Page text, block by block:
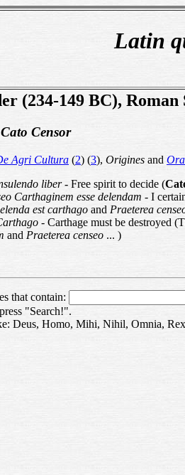
Latin
(234-149 BC),
Censor
Agri Cultura (2) (3), Origines and
liber- Free spirit to decide (
Carthaginem esse delendam - I
est carthago and Praeterea
- Carthage must be destroyed
and Praeterea censeo ... )
that contain:
"Search!".
Deus, Homo, Mihi, Nihil, Omnia,